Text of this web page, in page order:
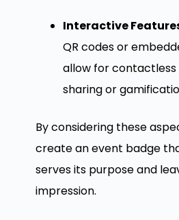
Interactive
QR codes or
allow for
sharing or
By considering these
create an event badge
serves its purpose and
impression.